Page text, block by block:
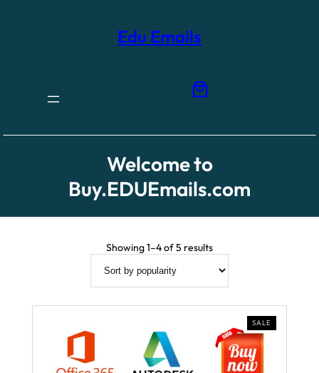
Edu Emails
Welcome to
Buy.EDUEmails.com
Showing 1–4 of 5 resultsSorted
popularity
SALE
ON